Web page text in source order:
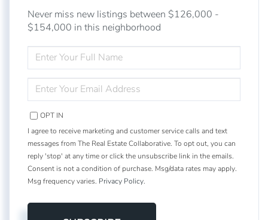
Never miss new listings between $126,000 -
$154,000 in this neighborhood
FULL
NAME
YOUR
EMAIL
OPT IN
I agree to receive marketing and customer service calls and text
messages from The Real Estate Collaborative. To opt out, you can
reply 'stop' at any time or click the unsubscribe link in the emails.
Consent is not a condition of purchase. Msg/data rates may apply.
Msg frequency varies. Privacy Policy.